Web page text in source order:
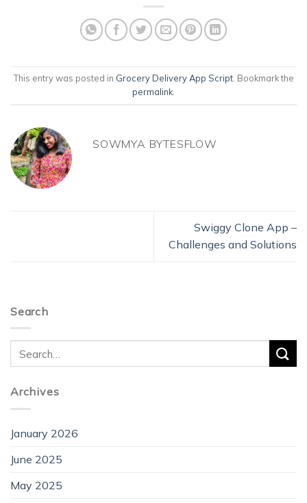
This entry was posted in Grocery Delivery App Script. Bookmark the
permalink.
SOWMYA BYTESFLOW
Swiggy Clone App –
Challenges and Solutions
Search
Archives
January 2026
June 2025
May 2025